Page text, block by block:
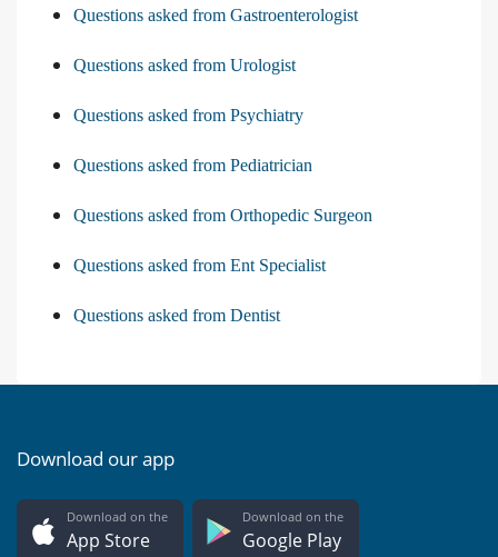
Questions asked from Gastroenterologist
Questions asked from Urologist
Questions asked from Psychiatry
Questions asked from Pediatrician
Questions asked from Orthopedic Surgeon
Questions asked from Ent Specialist
Questions asked from Dentist
Download our app
Download on the
App Store
Download on the
Google Play